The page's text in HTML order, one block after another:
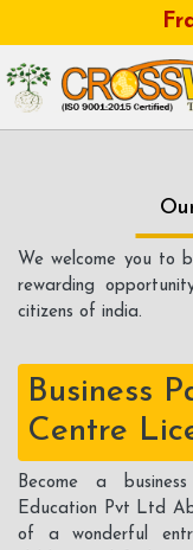
We welcome you to
rewarding
citizens of india.
Business
Centre
Become a
Education Pvt Ltd
of a wonderful